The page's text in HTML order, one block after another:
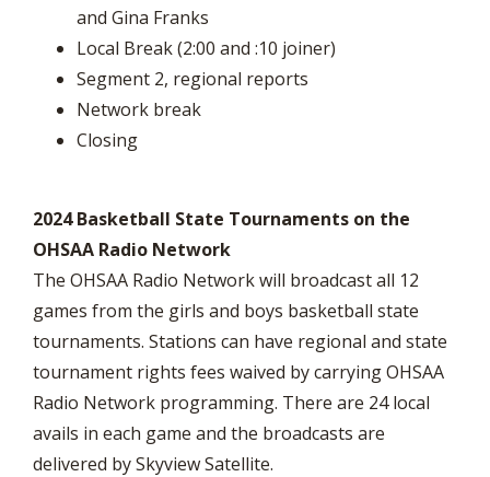
and Gina Franks
Local Break (2:00 and :10 joiner)
Segment 2, regional reports
Network break
Closing
2024 Basketball State Tournaments on the
OHSAA Radio Network
The OHSAA Radio Network will broadcast all 12
games from the girls and boys basketball state
tournaments. Stations can have regional and state
tournament rights fees waived by carrying OHSAA
Radio Network programming. There are 24 local
avails in each game and the broadcasts are
delivered by Skyview Satellite.